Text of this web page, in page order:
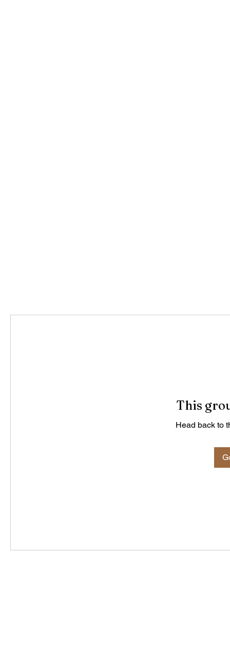
This
Head back to